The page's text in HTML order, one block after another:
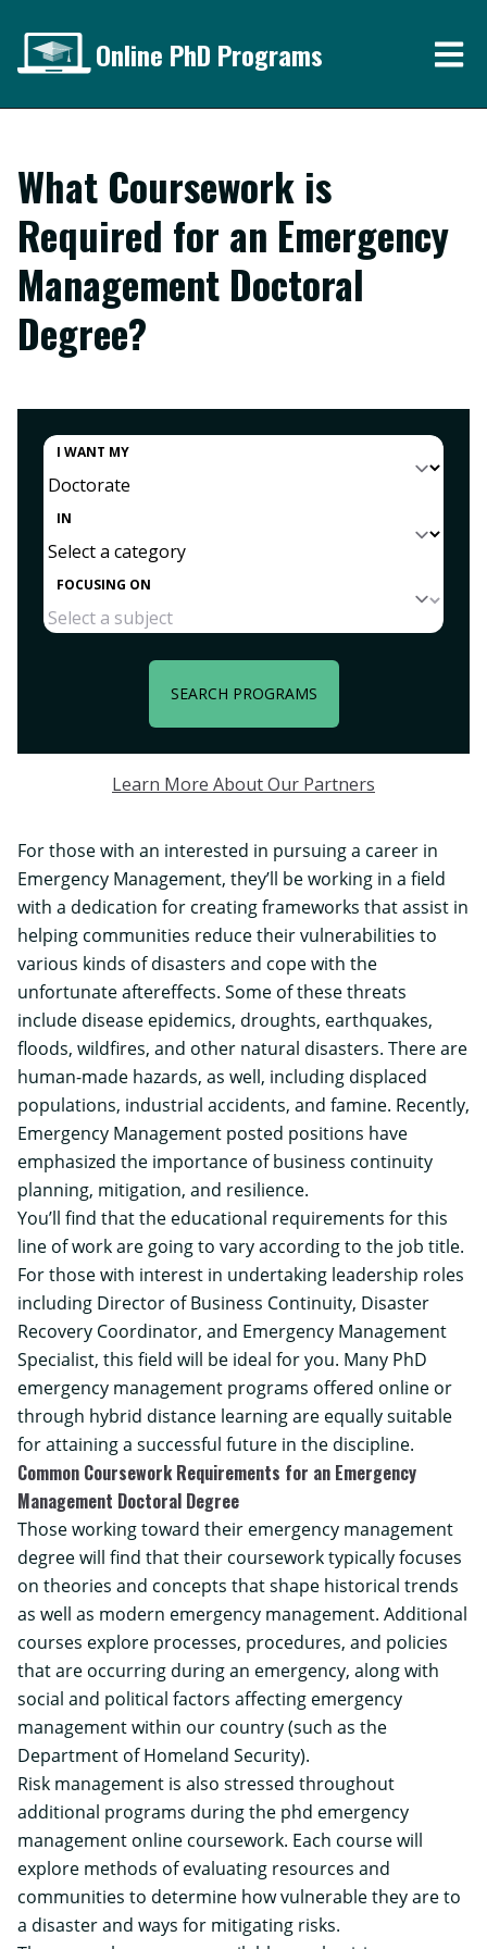
Online PhD Programs
What Coursework is
Required for an Emergency
Management Doctoral
Degree?
I WANT MY
IN
FOCUSING ON
SEARCH PROGRAMS
Learn More About Our Partners
For those with an interested in pursuing a career in
Emergency Management, they’ll be working in a field
with a dedication for creating frameworks that assist in
helping communities reduce their vulnerabilities to
various kinds of disasters and cope with the
unfortunate aftereffects. Some of these threats
include disease epidemics, droughts, earthquakes,
floods, wildfires, and other natural disasters. There are
human-made hazards, as well, including displaced
populations, industrial accidents, and famine. Recently,
Emergency Management posted positions have
emphasized the importance of business continuity
planning, mitigation, and resilience.
You’ll find that the educational requirements for this
line of work are going to vary according to the job title.
For those with interest in undertaking leadership roles
including Director of Business Continuity, Disaster
Recovery Coordinator, and Emergency Management
Specialist, this field will be ideal for you. Many PhD
emergency management programs offered online or
through hybrid distance learning are equally suitable
for attaining a successful future in the discipline.
Common Coursework Requirements for an Emergency
Management Doctoral Degree
Those working toward their emergency management
degreewill find that their coursework typically focuses
on theories and concepts that shape historical trends
as well as modern emergency management. Additional
courses explore processes, procedures, and policies
that are occurring during an emergency, along with
social and political factors affecting emergency
management within our country (such as the
Department of Homeland Security).
Risk management is also stressed throughout
additional programs during the phd emergency
management online coursework. Each course will
explore methods of evaluating resources and
communities to determine how vulnerable they are to
a disaster and ways for mitigating risks.